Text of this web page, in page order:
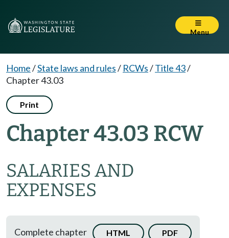
Menu
Home/State laws and rules/ RCWs/Title 43/
Chapter 43.03
Print
Chapter 43.03 RCW
SALARIES AND
EXPENSES
Complete chapter HTML PDF